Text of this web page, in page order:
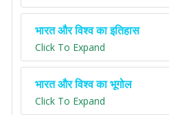
भारत और विश्व का इतिहास
Click To Expand
भारत और विश्व का भूगोल
Click To Expand